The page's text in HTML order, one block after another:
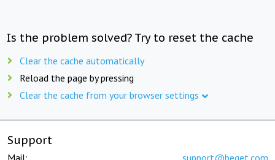
Is the problem solved? Try to reset the cache
Clear the cache automatically
Reload the page by pressing
Clear the cache from your browser settings
Support
Mail: support@beget.com